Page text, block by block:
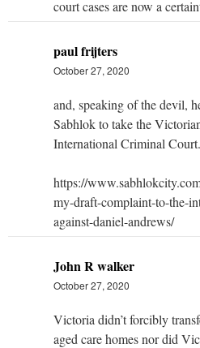
court cases are now a
paul frijters
October 27, 2020
and, speaking of the devil,
Sabhlok to take the
International Criminal Court.
https://
my-draft-complaint-to-the-
against-daniel-andrews/
John R walker
October 27, 2020
Victoria didn’t forcibly
aged care homes nor did